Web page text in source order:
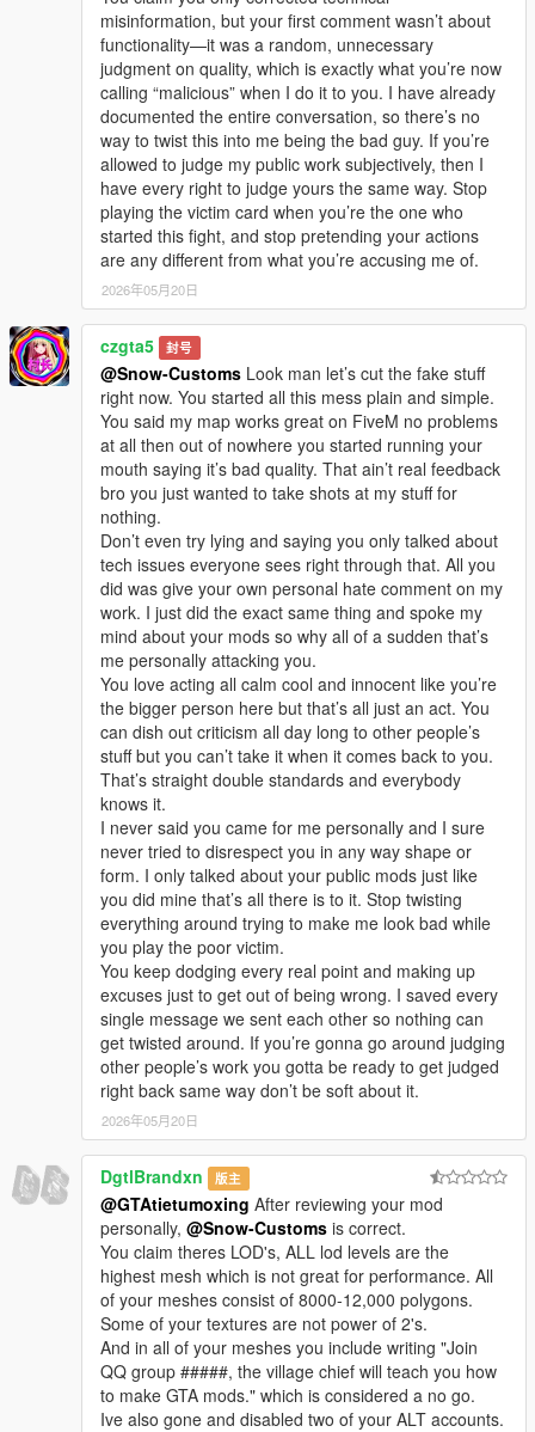
misinformation, but your first comment wasn’t about
functionality—it was a random, unnecessary
judgment on quality, which is exactly what you’re now
calling “malicious” when I do it to you. I have already
documented the entire conversation, so there’s no
way to twist this into me being the bad guy. If you’re
allowed to judge my public work subjectively, then I
have every right to judge yours the same way. Stop
playing the victim card when you’re the one who
started this fight, and stop pretending your actions
are any different from what you’re accusing me of.
2026年05月20日
czgta5 封号
@Snow-Customs Look man let’s cut the fake stuff
right now. You started all this mess plain and simple.
You said my map works great on FiveM no problems
at all then out of nowhere you started running your
mouth saying it’s bad quality. That ain’t real feedback
bro you just wanted to take shots at my stuff for
nothing.
Don’t even try lying and saying you only talked about
tech issues everyone sees right through that. All you
did was give your own personal hate comment on my
work. I just did the exact same thing and spoke my
mind about your mods so why all of a sudden that’s
me personally attacking you.
You love acting all calm cool and innocent like you’re
the bigger person here but that’s all just an act. You
can dish out criticism all day long to other people’s
stuff but you can’t take it when it comes back to you.
That’s straight double standards and everybody
knows it.
I never said you came for me personally and I sure
never tried to disrespect you in any way shape or
form. I only talked about your public mods just like
you did mine that’s all there is to it. Stop twisting
everything around trying to make me look bad while
you play the poor victim.
You keep dodging every real point and making up
excuses just to get out of being wrong. I saved every
single message we sent each other so nothing can
get twisted around. If you’re gonna go around judging
other people’s work you gotta be ready to get judged
right back same way don’t be soft about it.
2026年05月20日
DgtlBrandxn 版主
@GTAtietumoxing After reviewing your mod
personally, @Snow-Customs is correct.
You claim theres LOD's, ALL lod levels are the
highest mesh which is not great for performance. All
of your meshes consist of 8000-12,000 polygons.
Some of your textures are not power of 2's.
And in all of your meshes you include writing "Join
QQ group #####, the village chief will teach you how
to make GTA mods." which is considered a no go.
Ive also gone and disabled two of your ALT accounts.